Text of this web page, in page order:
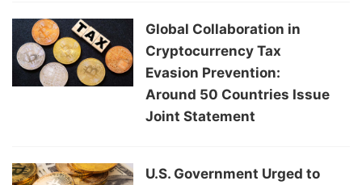
Global Collaboration in
Cryptocurrency Tax
Evasion Prevention:
Around 50 Countries Issue
Joint Statement
U.S. Government Urged to